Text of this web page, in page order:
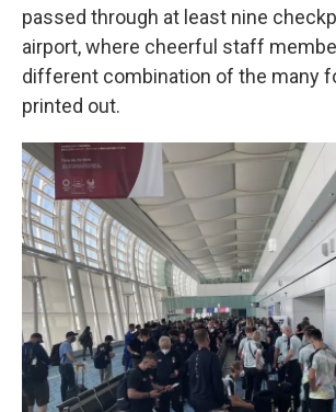
passed through at least nine
airport, where cheerful staff
different combination of the many
printed out.